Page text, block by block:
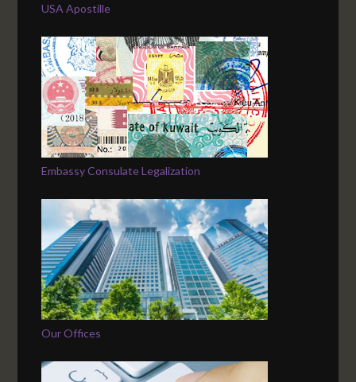
USA Apostille
Embassy Consulate Legalization
Our Offices